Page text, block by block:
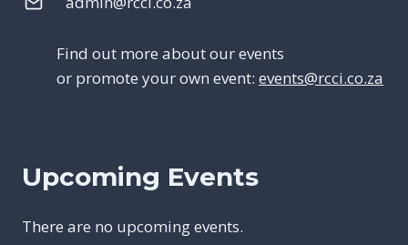
Find out more about our events
or promote your own event: events@rcci.co.za
Upcoming Events
There are no upcoming events.